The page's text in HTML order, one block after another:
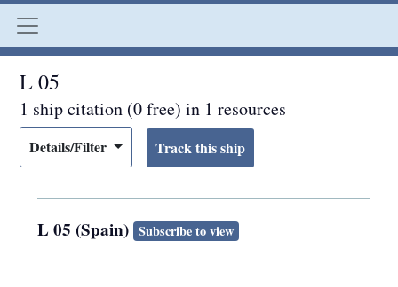
L 05
1 ship citation (0 free) in 1 resources
Details/Filter
L 05 (Spain) Subscribe to view